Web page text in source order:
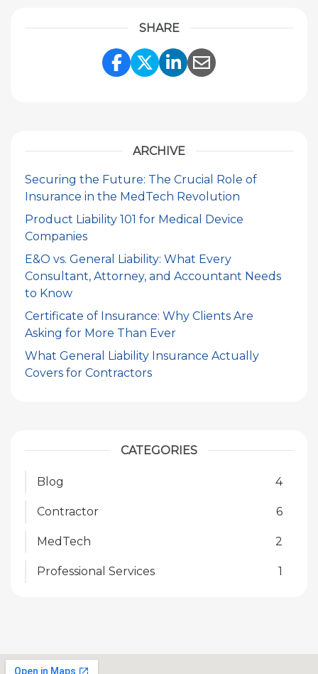
SHARE
Share Link to Facebook
Share Link to
Share Link to
Share Link to
ARCHIVE
Securing the Future: The Crucial Role of
Insurance in the MedTech Revolution
Product Liability 101 for Medical Device
Companies
E&O vs. General Liability: What Every
Consultant, Attorney, and Accountant Needs
to Know
Certificate of Insurance: Why Clients Are
Asking for More Than Ever
What General Liability Insurance Actually
Covers for Contractors
CATEGORIES
Blog 4
Contractor 6
MedTech 2
Professional Services 1